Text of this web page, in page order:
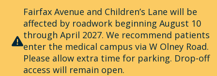
Fairfax Avenue and Children’s Lane will be
affected by roadwork beginning August 10
through April 2027. We recommend patients
enter the medical campus via W Olney Road.
Please allow extra time for parking. Drop-off
access will remain open.